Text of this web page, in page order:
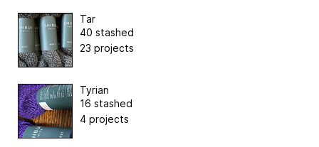
Tar
40 stashed
23 projects
Tyrian
16 stashed
4 projects